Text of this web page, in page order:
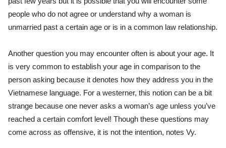
people who do not agree or understand why a woman is
unmarried past a certain age or is in a common law relationship.
Another question you may encounter often is about your age. It
is very common to establish your age in comparison to the
person asking because it denotes how they address you in the
Vietnamese language. For a westerner, this notion can be a bit
strange because one never asks a woman’s age unless you’ve
reached a certain comfort level! Though these questions may
come across as offensive, it is not the intention, notes Vy.